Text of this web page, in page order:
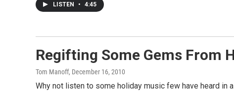
LISTEN • 4:45
Regifting Some Gems From
Tom Manoff, December 16, 2010
Why not listen to some holiday music few have heard in